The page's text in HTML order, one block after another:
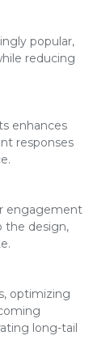
popular,
reducing
enhances
responses
engagement
the design,
optimizing
long-tail